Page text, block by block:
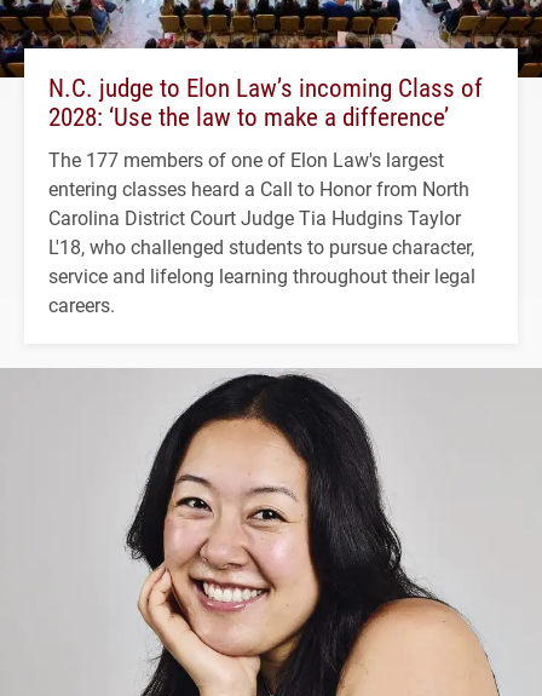
N.C. judge to Elon Law’s incoming Class of
2028: ‘Use the law to make a difference’
The 177 members of one of Elon Law's largest
entering classes heard a Call to Honor from North
Carolina District Court Judge Tia Hudgins Taylor
L'18, who challenged students to pursue character,
service and lifelong learning throughout their legal
careers.